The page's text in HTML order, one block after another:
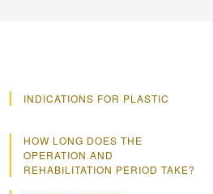
INDICATIONS FOR PLASTIC
HOW LONG DOES THE
OPERATION AND
REHABILITATION PERIOD TAKE?